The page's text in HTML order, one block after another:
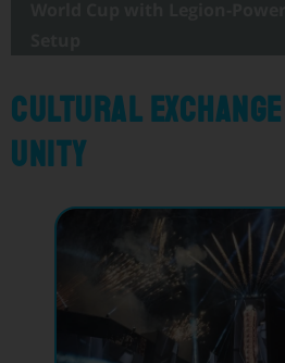
Cultural
Unity